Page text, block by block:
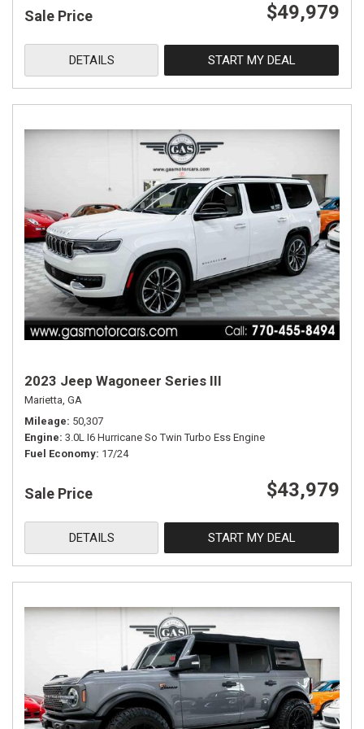
Sale Price $49,979
DETAILS START MY DEAL
2023 Jeep Wagoneer Series III
Marietta, GA
Mileage 50,307
Engine 3.0L I6 Hurricane So Twin Turbo Ess Engine
Fuel Economy 17/24
Sale Price $43,979
DETAILS START MY DEAL